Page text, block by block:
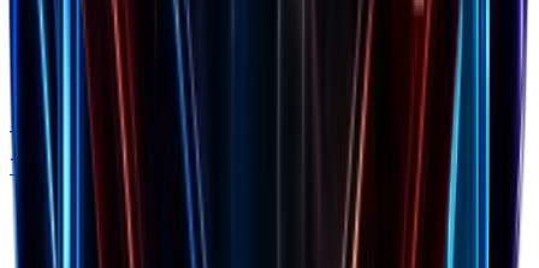
Shopify Apps
Tech stack insights